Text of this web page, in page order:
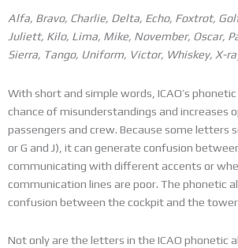
Alfa, Bravo, Charlie, Delta, Echo, Foxtrot,
Juliett, Kilo, Lima, Mike, November, Oscar,
Sierra, Tango, Uniform, Victor, Whiskey, X-
With short and simple words, ICAO’s
chance of misunderstandings and increases
passengers and crew. Because some letters
or G and J), it can generate confusion
communicating with different accents or
communication lines are poor. The phonetic
confusion between the cockpit and the
Not only are the letters in the ICAO phonetic